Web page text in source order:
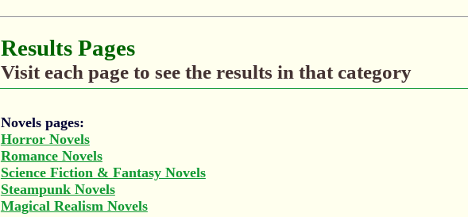
Results Pages
Visit each page to see the results in that category
Novels pages:
Horror Novels
Romance Novels
Science Fiction & Fantasy Novels
Steampunk Novels
Magical Realism Novels